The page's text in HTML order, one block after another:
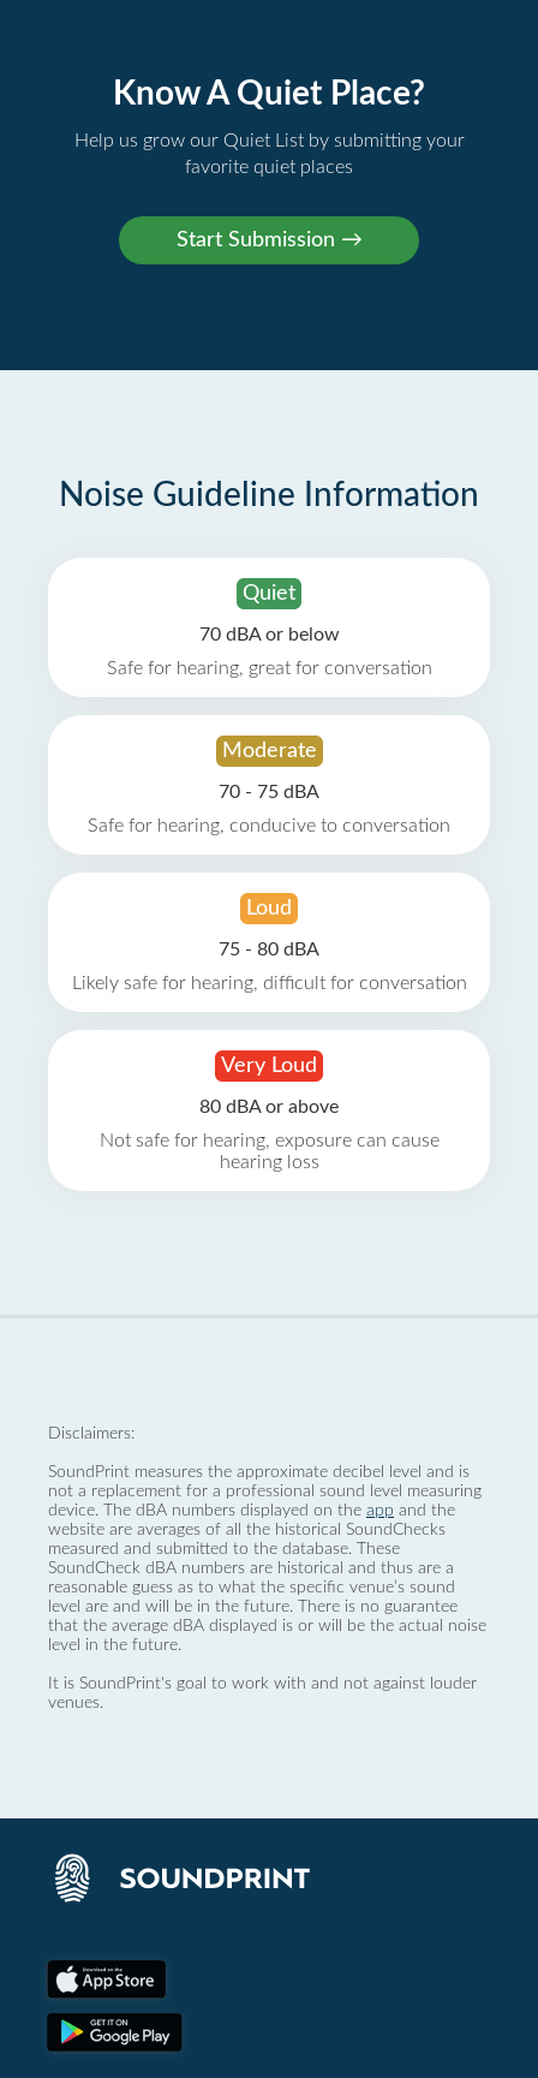
Know A Quiet Place?
Help us grow our Quiet List by submitting your
favorite quiet places
Noise Guideline Information
Quiet
70 dBA or below
Safe for hearing, great for conversation
Moderate
70 - 75 dBA
Safe for hearing, conducive to conversation
Loud
75 - 80 dBA
Likely safe for hearing, difficult for conversation
Very Loud
80 dBA or above
Not safe for hearing, exposure can cause
hearing loss
Disclaimers:
SoundPrint measures the approximate decibel level and is
not a replacement for a professional sound level measuring
device. The dBA numbers displayed on the app and the
website are averages of all the historical SoundChecks
measured and submitted to the database. These
SoundCheck dBA numbers are historical and thus are a
reasonable guess as to what the specific venue’s sound
level are and will be in the future. There is no guarantee
that the average dBA displayed is or will be the actual noise
level in the future.
It is SoundPrint's goal to work with and not against louder
venues.